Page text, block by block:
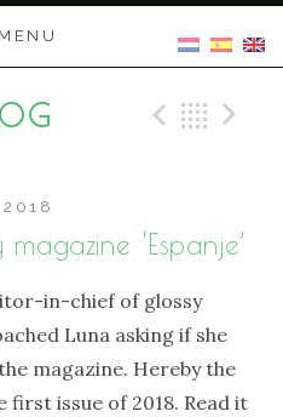
MENU
‘Espanje’
2018
in-chief of glossy
Luna asking if she
magazine. Hereby the
issue of 2018. Read it